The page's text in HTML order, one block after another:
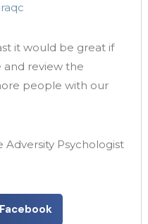
it would be great if
and review the
people with our
Adversity Psychologist
Facebook